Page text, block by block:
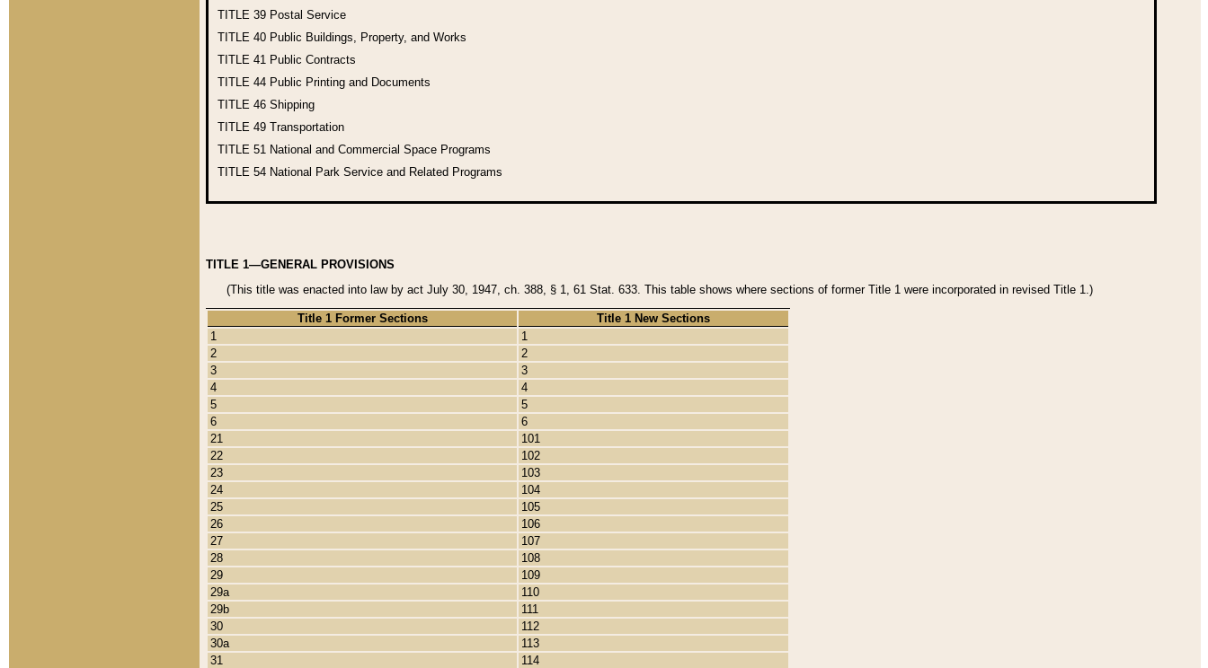
TITLE 39 Postal Service
TITLE 40 Public Buildings, Property, and Works
TITLE 41 Public Contracts
TITLE 44 Public Printing and Documents
TITLE 46 Shipping
TITLE 49 Transportation
TITLE 51 National and Commercial Space Programs
TITLE 54 National Park Service and Related Programs
TITLE 1—GENERAL PROVISIONS
(This title was enacted into law by act July 30, 1947, ch. 388, § 1, 61 Stat. 633. This table shows where sections of former Title 1 were incorporated in revised Title 1.)
Title 1 Former Sections
Title 1 New Sections
1
1
2
2
3
3
4
4
5
5
6
6
21
101
22
102
23
103
24
104
25
105
26
106
27
107
28
108
29
109
29a
110
29b
111
30
112
30a
113
31
114